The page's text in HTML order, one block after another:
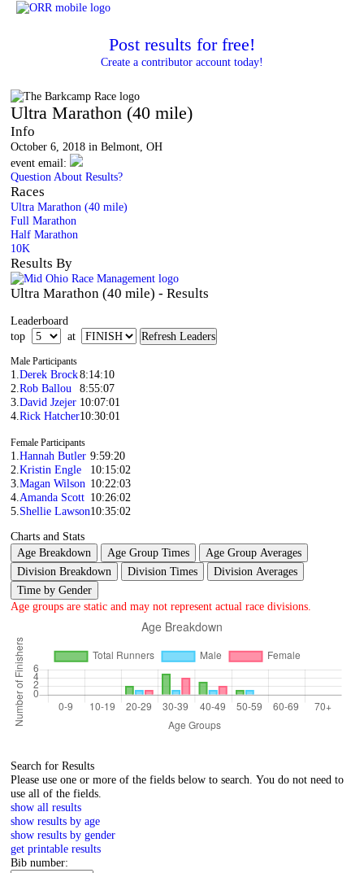
Post results for free!
Create a contributor account today!
Ultra Marathon (40 mile)
Info
October 6, 2018 in Belmont, OH
event email:
Question About Results?
Races
Ultra Marathon (40 mile)
Full Marathon
Half Marathon
10K
Results By
Ultra Marathon (40 mile) - Results
Leaderboard
top
at
Male Participants
1.Derek Brock8:14:10
2.Rob Ballou
8:55:07
3.David Jzejer 10:07:01
4.Rick Hatcher10:30:01
Female Participants
1.Hannah Butler 9:59:20
2.Kristin Engle
10:15:02
3.Magan Wilson 10:22:03
4. Amanda Scott 10:26:02
5. Shellie Lawson10:35:02
Charts and Stats
Age Breakdown
Age Group Times
Age Group Averages
Division Breakdown
Division Times
Division Averages
Time by Gender
Age groups are static and may not represent actual race divisions.
Search for Results
Please use one or more of the fields below to search. You do not need to
use all of the fields.
show all results
show results by age
show results by gender
get printable results
Bib number: